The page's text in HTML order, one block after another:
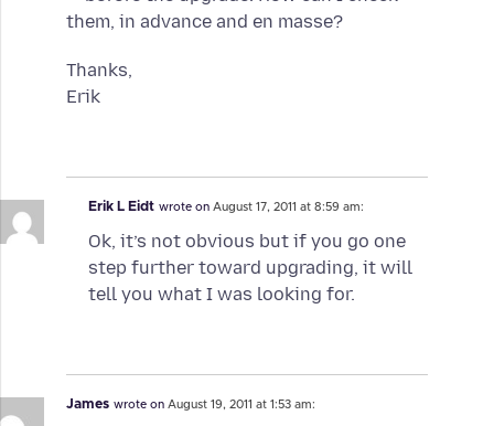
them, in advance and en masse?
Thanks,
Erik
Erik L Eidt wrote on August 17, 2011 at 8:59 am:
Ok, it’s not obvious but if you go one
step further toward upgrading, it will
tell you what I was looking for.
James wrote on August 19, 2011 at 1:53 am: